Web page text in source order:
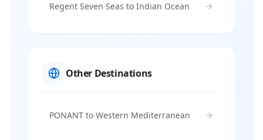
Regent Seven Seas to Indian Ocean
Other Destinations
PONANT to Western Mediterranean